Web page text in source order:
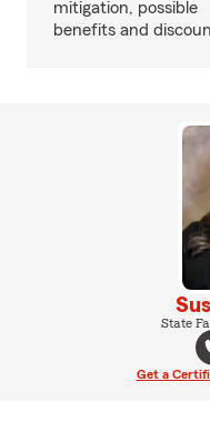
mitigation, possible
benefits and
State
Get a